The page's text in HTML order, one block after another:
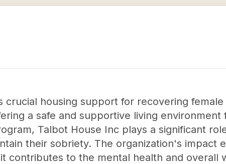
crucial housing support for recovering
a safe and supportive living
Talbot House Inc plays a significant
their sobriety. The organization's impact
contributes to the mental health and overall